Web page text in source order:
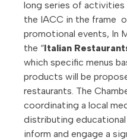
long series of activities
the IACC in the frame
promotional events, In
the “Italian
which specific menus
products will be
restaurants. The
coordinating a local
distributing
inform and engage a